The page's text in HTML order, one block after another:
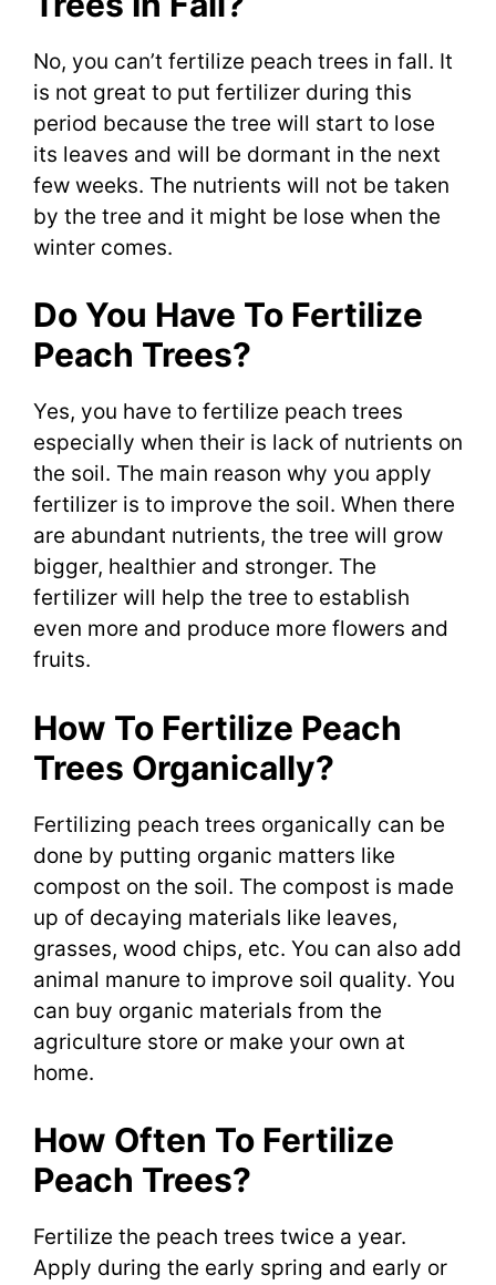
No, you can’t fertilize peach trees in fall. It
is not great to put fertilizer during this
period because the tree will start to lose
its leaves and will be dormant in the next
few weeks. The nutrients will not be taken
by the tree and it might be lose when the
winter comes.
Do You Have To Fertilize
Peach Trees?
Yes, you have to fertilize peach trees
especially when their is lack of nutrients on
the soil. The main reason why you apply
fertilizer is to improve the soil. When there
are abundant nutrients, the tree will grow
bigger, healthier and stronger. The
fertilizer will help the tree to establish
even more and produce more flowers and
fruits.
How To Fertilize Peach
Trees Organically?
Fertilizing peach trees organically can be
done by putting organic matters like
compost on the soil. The compost is made
up of decaying materials like leaves,
grasses, wood chips, etc. You can also add
animal manure to improve soil quality. You
can buy organic materials from the
agriculture store or make your own at
home.
How Often To Fertilize
Peach Trees?
Fertilize the peach trees twice a year.
Apply during the early spring and early or